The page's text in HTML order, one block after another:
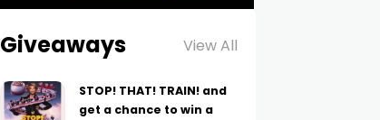
Giveaways View All
STOP! THAT! TRAIN! and
get a chance to win a